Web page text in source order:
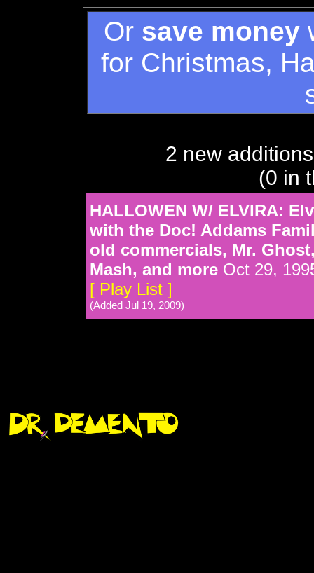
Or save money
for Christmas,
2 new
(0 in
HALLOWEN W/ ELVIRA:
with the Doc! Addams
old commercials, Mr.
Mash, and more Oct 29,
[ Play List ]
(Added Jul 19, 2009)